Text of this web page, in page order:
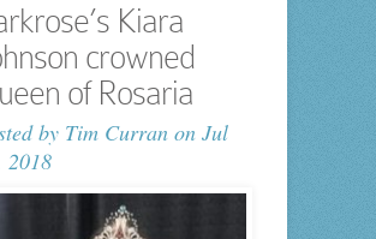
Kiara
crowned
of Rosaria
by Tim Curranon Jul
2018